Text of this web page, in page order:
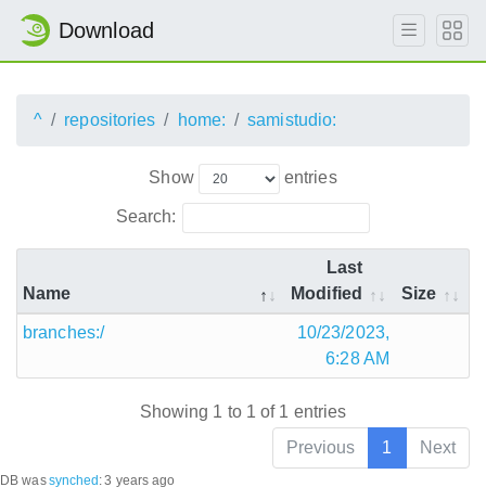
Download
^ repositories home: samistudio:
Show entries
Search:
Name
Last
Modified
Size
branches:/
10/23/2023,
6:28 AM
Showing 1 to 1 of 1 entries
Previous
1 Next
DB wassynched :3 years ago